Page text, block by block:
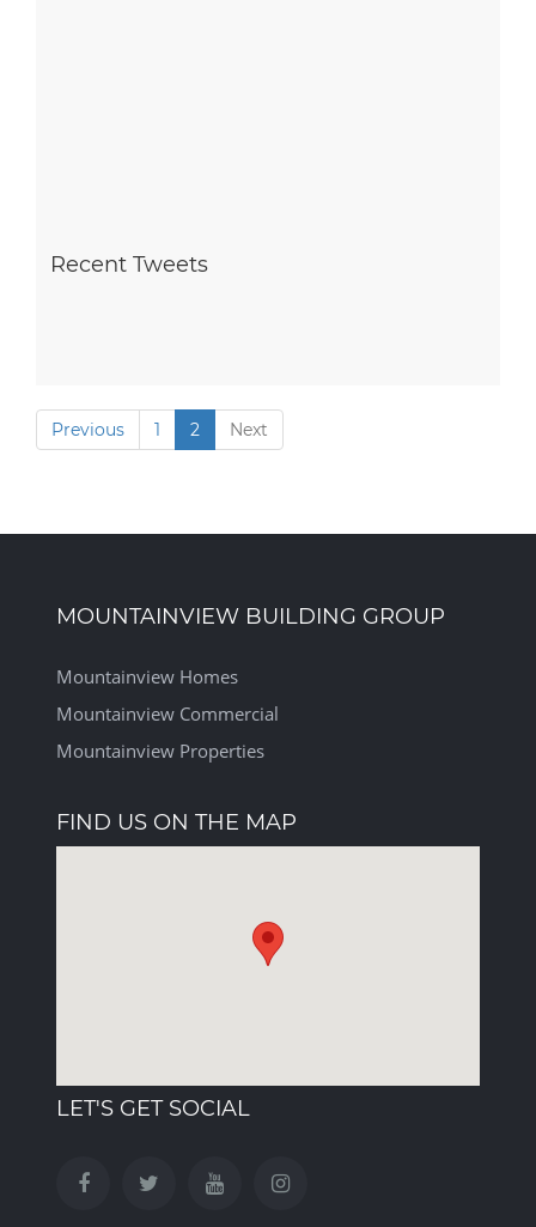
Recent Tweets
Previous 1 2 Next
MOUNTAINVIEW BUILDING GROUP
Mountainview Homes
Mountainview Commercial
Mountainview Properties
FIND US ON THE MAP
LET'S GET SOCIAL